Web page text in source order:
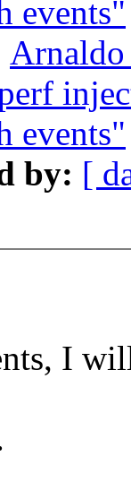
events"
events"
by: [
I